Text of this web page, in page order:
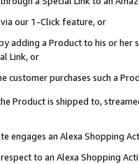
our 1-Click feature, or
adding a Product to his or
Link, or
customer purchases such a
Product is shipped to,
engages an Alexa Shopping
to an Alexa Shopping